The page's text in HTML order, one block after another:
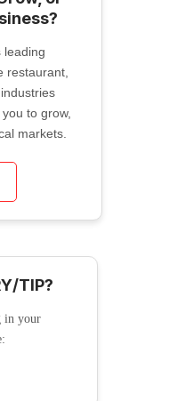
leading
restaurant,
to grow,
markets.
TIP?
in your